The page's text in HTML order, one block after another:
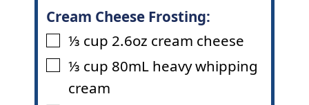
Cream Cheese Frosting:
▢
⅓ cup 2.6oz cream cheese
▢
⅓ cup 80mL heavy whipping
cream